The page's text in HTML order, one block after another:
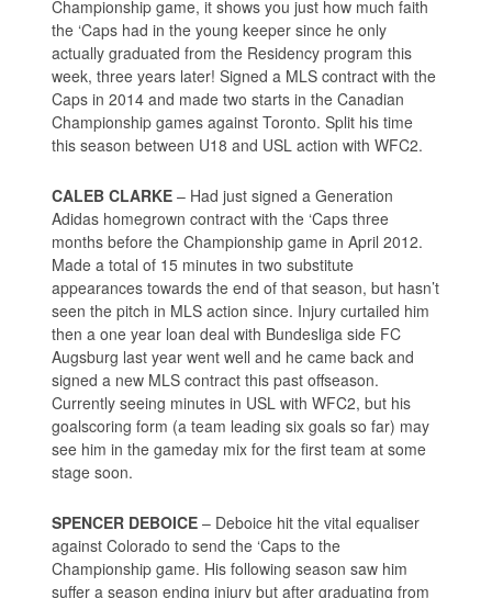
Championship game, it shows you just how much faith
the ‘Caps had in the young keeper since he only
actually graduated from the Residency program this
week, three years later! Signed a MLS contract with the
Caps in 2014 and made two starts in the Canadian
Championship games against Toronto. Split his time
this season between U18 and USL action with WFC2.
CALEB CLARKE – Had just signed a Generation
Adidas homegrown contract with the ‘Caps three
months before the Championship game in April 2012.
Made a total of 15 minutes in two substitute
appearances towards the end of that season, but hasn’t
seen the pitch in MLS action since. Injury curtailed him
then a one year loan deal with Bundesliga side FC
Augsburg last year went well and he came back and
signed a new MLS contract this past offseason.
Currently seeing minutes in USL with WFC2, but his
goalscoring form (a team leading six goals so far) may
see him in the gameday mix for the first team at some
stage soon.
SPENCER DEBOICE – Deboice hit the vital equaliser
against Colorado to send the ‘Caps to the
Championship game. His following season saw him
suffer a season ending injury but after graduating from